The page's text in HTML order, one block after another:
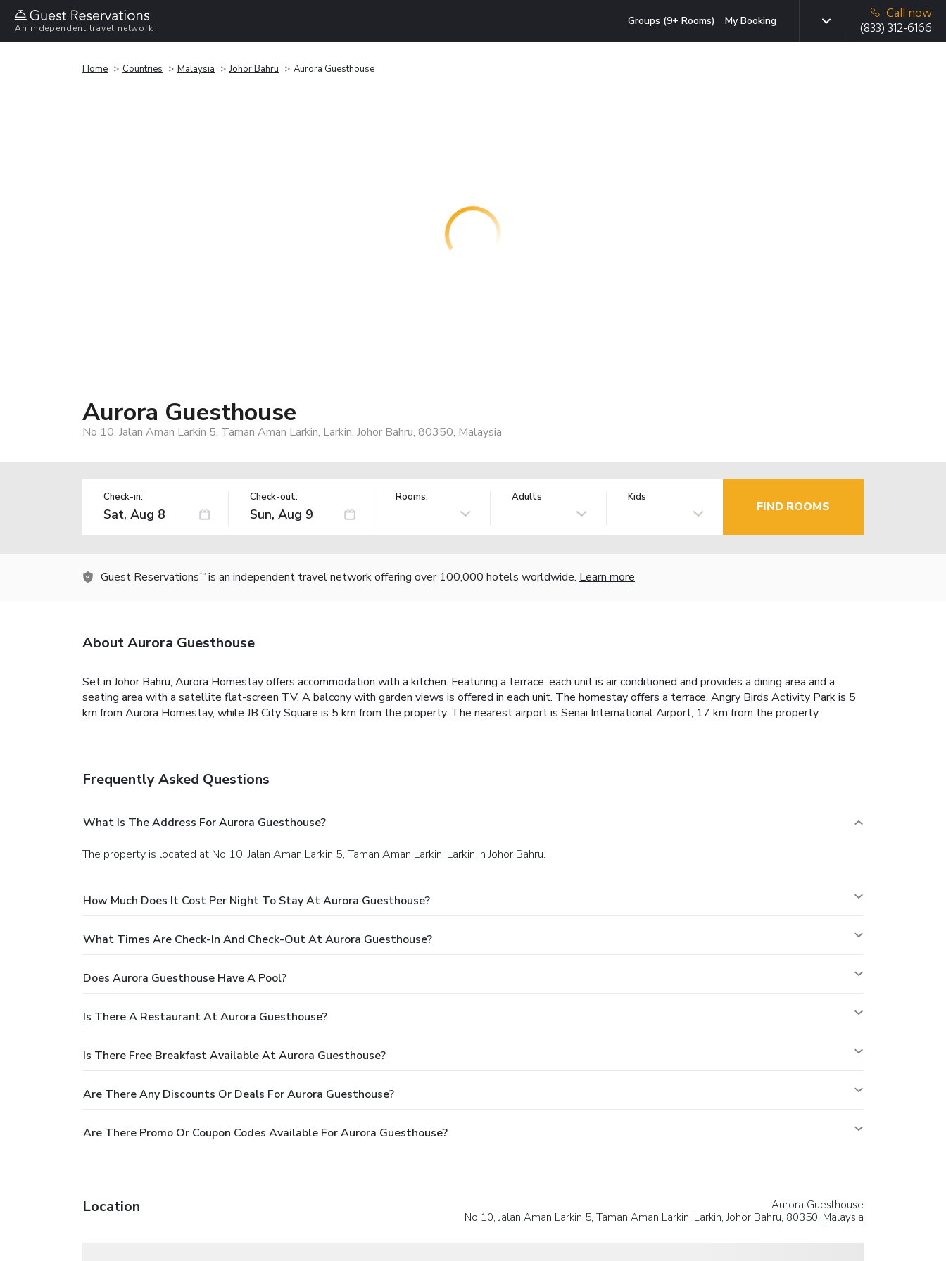
An independent travel network
Groups (9+ Rooms) My Booking
Call now
(833) 312-6166
Home Countries Malaysia Johor Bahru Aurora Guesthouse
Aurora Guesthouse
No 10, Jalan Aman Larkin 5, Taman Aman Larkin, Larkin, Johor Bahru, 80350, Malaysia
Check-in: Check-out: Rooms: Adults Kids
FIND ROOMS
Guest Reservations TM is an independent travel network offering over 100,000 hotels worldwide. Learn more
About Aurora Guesthouse
Set in Johor Bahru, Aurora Homestay offers accommodation with a kitchen. Featuring a terrace, each unit is air conditioned and provides a dining area and a
seating area with a satellite flat-screen TV. A balcony with garden views is offered in each unit. The homestay offers a terrace. Angry Birds Activity Park is 5
km from Aurora Homestay, while JB City Square is 5 km from the property. The nearest airport is Senai International Airport, 17 km from the property.
Frequently Asked Questions
What Is The Address For Aurora Guesthouse?
The property is located at No 10, Jalan Aman Larkin 5, Taman Aman Larkin, Larkin in Johor Bahru.
How Much Does It Cost Per Night To Stay At Aurora Guesthouse?
What Times Are Check-In And Check-Out At Aurora Guesthouse?
Does Aurora Guesthouse Have A Pool?
Is There A Restaurant At Aurora Guesthouse?
Is There Free Breakfast Available At Aurora Guesthouse?
Are There Any Discounts Or Deals For Aurora Guesthouse?
Are There Promo Or Coupon Codes Available For Aurora Guesthouse?
Location
Aurora Guesthouse
No 10, Jalan Aman Larkin 5, Taman Aman Larkin, Larkin,Johor Bahru, 80350, Malaysia